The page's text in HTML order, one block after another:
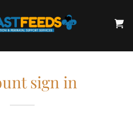
sign in